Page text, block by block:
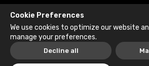
Cookie Preferences
We use cookies to optimize our website
manage your preferences.
Decline all
Agiliway 2026. All rights reserved.
Privacy PolicyRecruitment Fraud